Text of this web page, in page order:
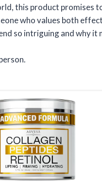
this product promises
who values both
so intriguing and why it